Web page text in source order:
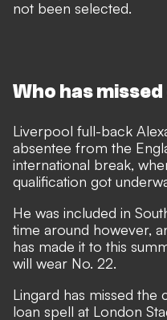
not been selected.
Who has
Liverpool full-back
absentee from the
international break,
qualification got
He was included in
time around however,
has made it to this
will wear No. 22.
Lingard has missed the
loan spell at London